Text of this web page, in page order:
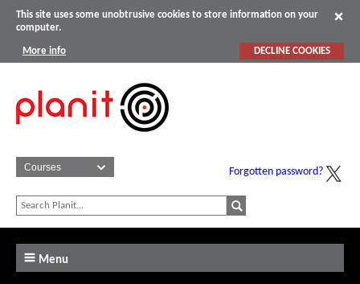
This site uses some unobtrusive cookies to store information on your
computer.
More info DECLINE COOKIES
Forgotten password?
Menu